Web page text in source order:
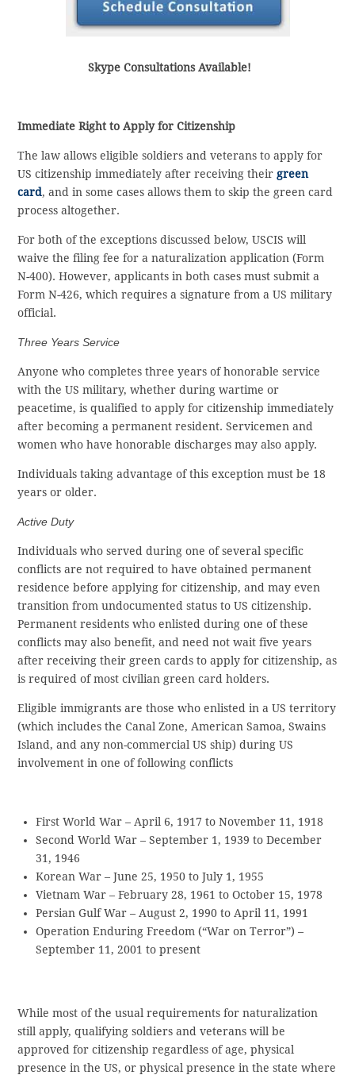
Skype Consultations Available!
Immediate Right to Apply for Citizenship
The law allows eligible soldiers and veterans to apply for
US citizenship immediately after receiving their green
card, and in some cases allows them to skip the green card
process altogether.
For both of the exceptions discussed below, USCIS will
waive the filing fee for a naturalization application (Form
N-400). However, applicants in both cases must submit a
Form N-426, which requires a signature from a US military
official.
Three Years Service
Anyone who completes three years of honorable service
with the US military, whether during wartime or
peacetime, is qualified to apply for citizenship immediately
after becoming a permanent resident. Servicemen and
women who have honorable discharges may also apply.
Individuals taking advantage of this exception must be 18
years or older.
Active Duty
Individuals who served during one of several specific
conflicts are not required to have obtained permanent
residence before applying for citizenship, and may even
transition from undocumented status to US citizenship.
Permanent residents who enlisted during one of these
conflicts may also benefit, and need not wait five years
after receiving their green cards to apply for citizenship, as
is required of most civilian green card holders.
Eligible immigrants are those who enlisted in a US territory
(which includes the Canal Zone, American Samoa, Swains
Island, and any non-commercial US ship) during US
involvement in one of following conflicts
First World War – April 6, 1917 to November 11, 1918
Second World War – September 1, 1939 to December
31, 1946
Korean War – June 25, 1950 to July 1, 1955
Vietnam War – February 28, 1961 to October 15, 1978
Persian Gulf War – August 2, 1990 to April 11, 1991
Operation Enduring Freedom (“War on Terror”) –
September 11, 2001 to present
While most of the usual requirements for naturalization
still apply, qualifying soldiers and veterans will be
approved for citizenship regardless of age, physical
presence in the US, or physical presence in the state where